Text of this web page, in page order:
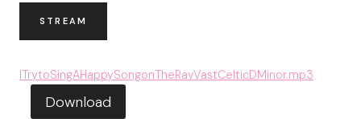
STREAM
ITrytoSingAHappySongonTheRavVastCelticDMinor.mp3
Download